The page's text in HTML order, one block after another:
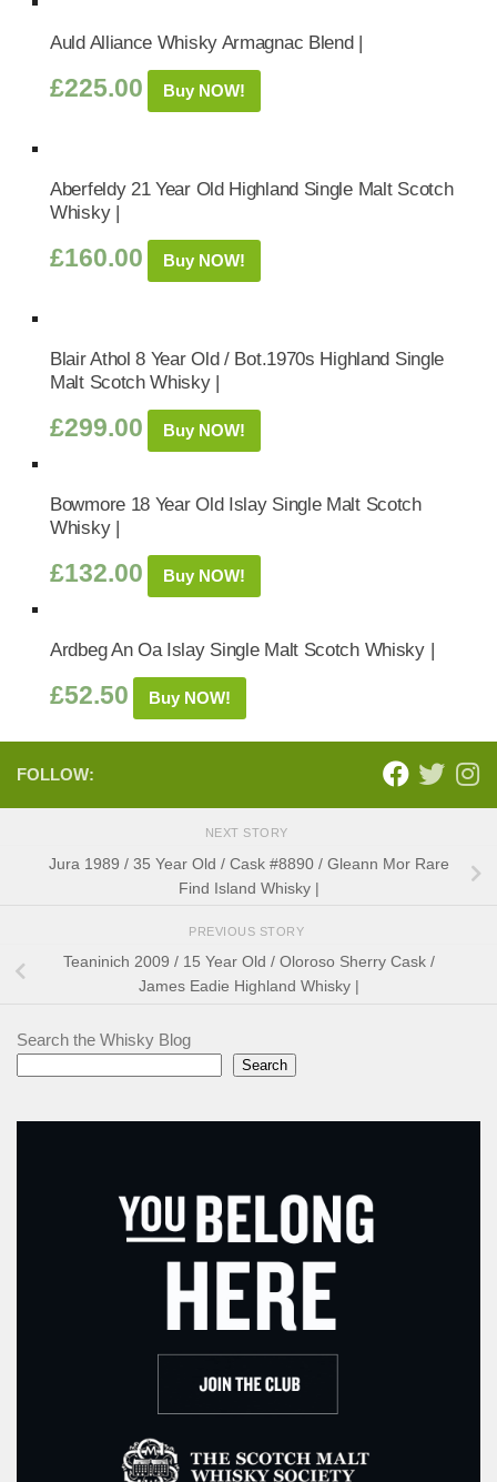
Auld Alliance Whisky Armagnac Blend |
£225.00 Buy NOW!
Aberfeldy 21 Year Old Highland Single Malt Scotch
Whisky |
£160.00 Buy NOW!
Blair Athol 8 Year Old / Bot.1970s Highland Single
Malt Scotch Whisky |
£299.00 Buy NOW!
Bowmore 18 Year Old Islay Single Malt Scotch
Whisky |
£132.00 Buy NOW!
Ardbeg An Oa Islay Single Malt Scotch Whisky |
£52.50 Buy NOW!
FOLLOW:
NEXT STORY
Jura 1989 / 35 Year Old / Cask #8890 / Gleann Mor Rare
Find Island Whisky |
PREVIOUS STORY
Teaninich 2009 / 15 Year Old / Oloroso Sherry Cask /
James Eadie Highland Whisky |
Search the Whisky Blog
Search